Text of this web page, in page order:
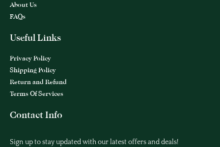
About Us
FAQs
Useful Links
Privacy Policy
Shipping Policy
Return and Refund
Terms Of Services
Contact Info
Sign up to stay updated with our latest offers and deals!